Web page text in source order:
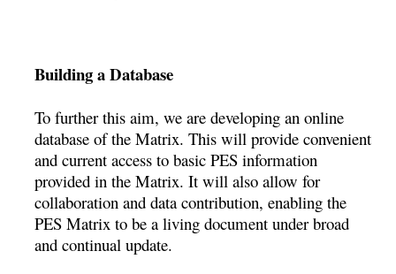
Building a Database
To further this aim, we are developing an online
database of the Matrix. This will provide convenient
and current access to basic PES information
provided in the Matrix. It will also allow for
collaboration and data contribution, enabling the
PES Matrix to be a living document under broad
and continual update.